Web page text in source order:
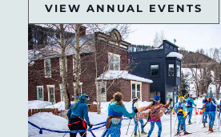
VIEW ANNUAL EVENTS